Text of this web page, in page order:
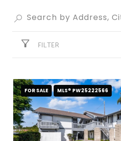
FILTER
FOR SALE MLS® PW25222566